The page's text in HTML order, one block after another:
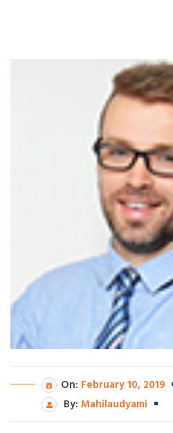
On: February 10, 2019
By: Mahilaudyami